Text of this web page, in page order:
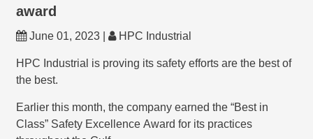
award
June 01, 2023 | HPC Industrial
HPC Industrial is proving its safety efforts are the best of
the best.
Earlier this month, the company earned the “Best in
Class” Safety Excellence Award for its practices